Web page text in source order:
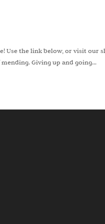
Use the link below, or visit our
Giving up and going...